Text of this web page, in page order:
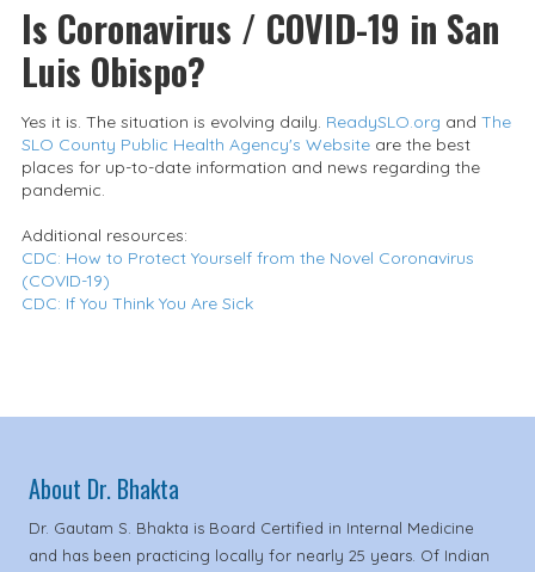
Is Coronavirus / COVID-19 in San
Luis Obispo?
Yes it is. The situation is evolving daily. ReadySLO.org and The
SLO County Public Health Agency's Website are the best
places for up-to-date information and news regarding the
pandemic.
Additional resources:
CDC: How to Protect Yourself from the Novel Coronavirus
(COVID-19)
CDC: If You Think You Are Sick
About Dr. Bhakta
Dr. Gautam S. Bhakta is Board Certified in Internal Medicine
and has been practicing locally for nearly 25 years. Of Indian